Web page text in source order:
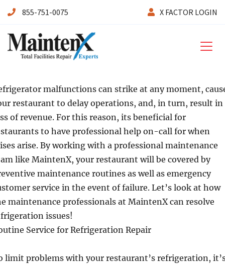
855-751-0075 X FACTOR LOGIN
malfunctions can strike at any moment,
restaurant to delay operations, and, in turn, result in
of revenue. For this reason, its beneficial for
to have professional help on-call for when
arise. By working with a professional maintenance
like MaintenX, your restaurant will be covered by
maintenance routines as well as emergency
service in the event of failure. Let’s look at how
maintenance professionals at MaintenX can resolve
issues!
Service for Refrigeration Repair
limit problems with your restaurant’s refrigeration,